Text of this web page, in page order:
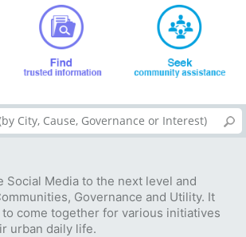
Social Media to the next level and
Governance and Utility. It
come together for various initiatives
urban daily life.